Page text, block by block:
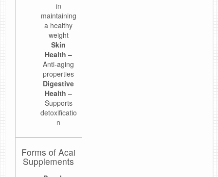
in
maintaining
a healthy
weight
Skin
Health –
Anti-aging
properties
Digestive
Health –
Supports
detoxificatio
n
Forms of Acai
Supplements